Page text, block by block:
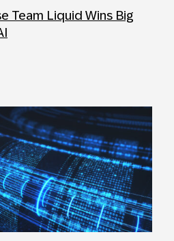
Team Liquid Wins Big